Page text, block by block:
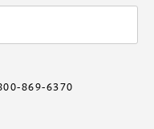
869-6370